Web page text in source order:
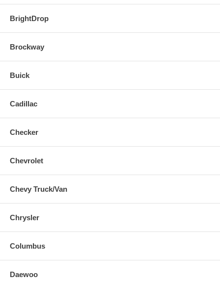
BrightDrop
Brockway
Buick
Cadillac
Checker
Chevrolet
Chevy Truck/Van
Chrysler
Columbus
Daewoo